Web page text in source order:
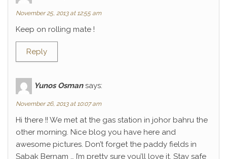
November 25, 2013 at 12:55 am
Keep on rolling mate !
Reply
Yunos Osman says:
November 26, 2013 at 10:07 am
Hi there !! We met at the gas station in johor bahru the
other morning. Nice blog you have here and
awesome pictures. Don’t forget the paddy fields in
Sabak Bernam … I’m pretty sure you’ll love it. Stay safe